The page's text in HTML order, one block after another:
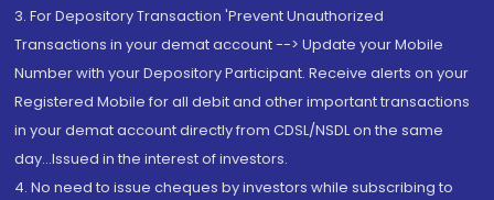
3. For Depository Transaction 'Prevent Unauthorized
Transactions in your demat account --> Update your Mobile
Number with your Depository Participant. Receive alerts on your
Registered Mobile for all debit and other important transactions
in your demat account directly from CDSL/NSDL on the same
day...Issued in the interest of investors.
4. No need to issue cheques by investors while subscribing to